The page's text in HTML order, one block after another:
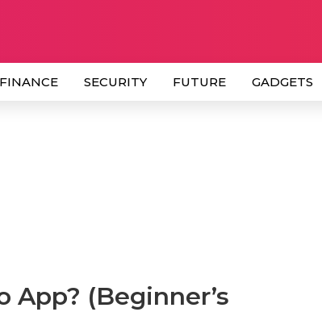
FINANCE SECURITY FUTURE GADGETS
App? (Beginner’s